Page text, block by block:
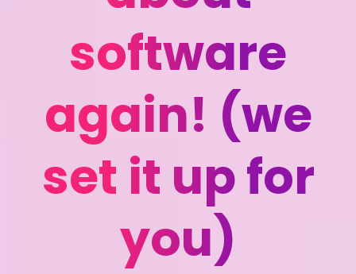
software
again! (we
set it up for
you)